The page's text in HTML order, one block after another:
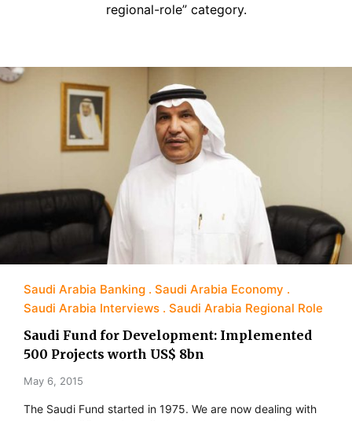
regional-role” category.
Saudi Arabia Banking
Saudi Arabia Economy
Saudi Arabia Interviews
Saudi Arabia Regional Role
Saudi Fund for Development: Implemented
500 Projects worth US$ 8bn
May 6, 2015
The Saudi Fund started in 1975. We are now dealing with